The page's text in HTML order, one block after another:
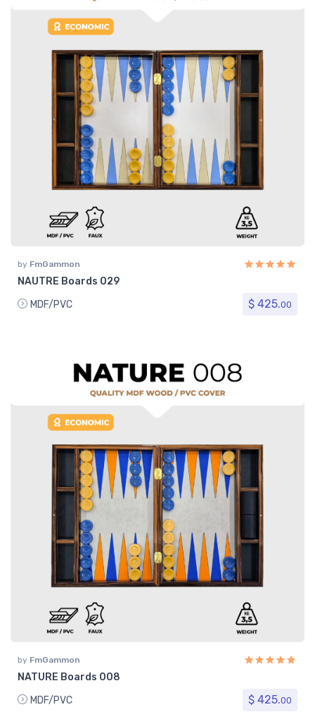
by FmGammon
NAUTRE Boards 029
MDF/PVC
$ 425.00
by FmGammon
NATURE Boards 008
MDF/PVC
$ 425.00